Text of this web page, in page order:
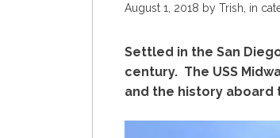
August 1, 2018 by Trish in
Settled in the San
century. The USS
and the history aboard